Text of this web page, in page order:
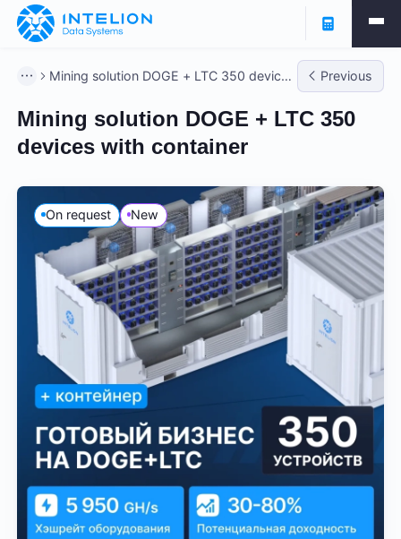
Mining solution DOGE + LTC 350 devices
Previous
Mining solution DOGE + LTC 350
devices with container
On request New